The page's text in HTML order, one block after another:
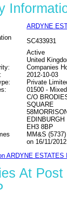
ARDYNE
SC433931
Active
United
Companies
2012-10-03
Private
01500 -
C/O
SQUARE
EDINBURGH
EH3 8BP
MM&S
on 16/11/2012
ARDYNE ESTATES
At Post